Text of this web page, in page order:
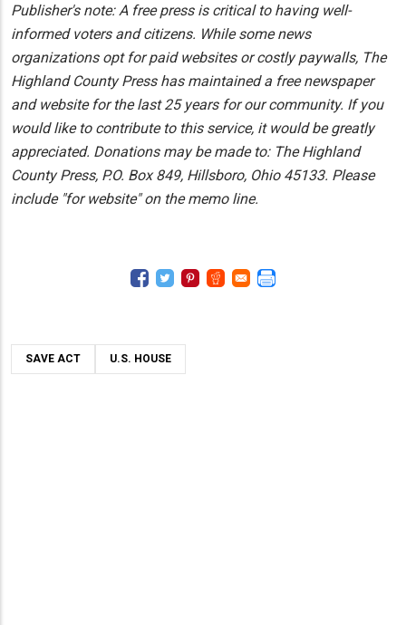
Publisher's note: A free press is critical to having well-
informed voters and citizens. While some news
organizations opt for paid websites or costly paywalls, The
Highland County Press has maintained a free newspaper
and website for the last 25 years for our community. If you
would like to contribute to this service, it would be greatly
appreciated. Donations may be made to: The Highland
County Press, P.O. Box 849, Hillsboro, Ohio 45133. Please
include "for website" on the memo line.
SAVE ACT U.S. HOUSE